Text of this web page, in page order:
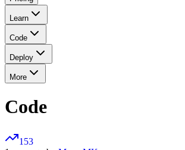
Learn
Code
Deploy
More
Code
153